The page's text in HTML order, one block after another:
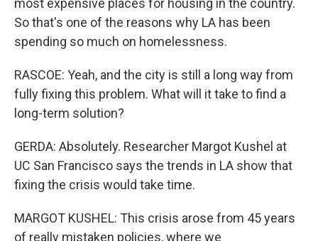
most expensive places for housing in the country.
So that's one of the reasons why LA has been
spending so much on homelessness.
RASCOE: Yeah, and the city is still a long way from
fully fixing this problem. What will it take to find a
long-term solution?
GERDA: Absolutely. Researcher Margot Kushel at
UC San Francisco says the trends in LA show that
fixing the crisis would take time.
MARGOT KUSHEL: This crisis arose from 45 years
of really mistaken policies, where we